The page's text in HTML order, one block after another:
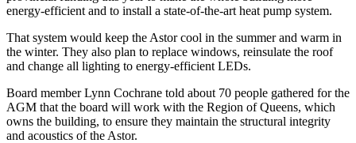
energy-efficient and to install a state-of-the-art heat pump system.
That system would keep the Astor cool in the summer and warm in
the winter. They also plan to replace windows, reinsulate the roof
and change all lighting to energy-efficient LEDs.
Board member Lynn Cochrane told about 70 people gathered for the
AGM that the board will work with the Region of Queens, which
owns the building, to ensure they maintain the structural integrity
and acoustics of the Astor.